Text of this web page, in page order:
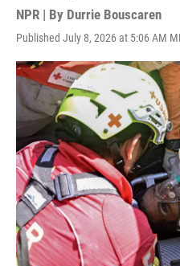
NPR | By Durrie Bouscaren
Published July 8, 2026 at 5:06 AM